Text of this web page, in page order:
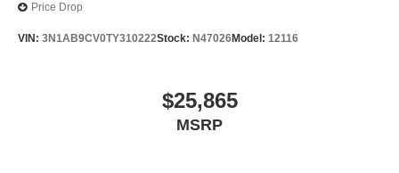
Price Drop
VIN: 3N1AB9CV0TY310222Stock: N47026Model: 12116
$25,865
MSRP